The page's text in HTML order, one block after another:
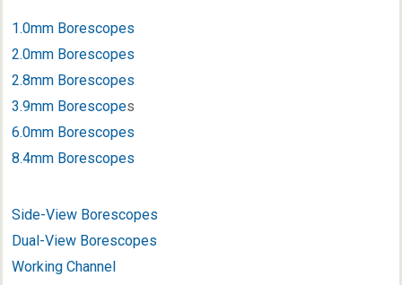
1.0mm Borescopes
2.0mm Borescopes
2.8mm Borescopes
3.9mm Borescopes
6.0mm Borescopes
8.4mm Borescopes
Side-View Borescopes
Dual-View Borescopes
Working Channel